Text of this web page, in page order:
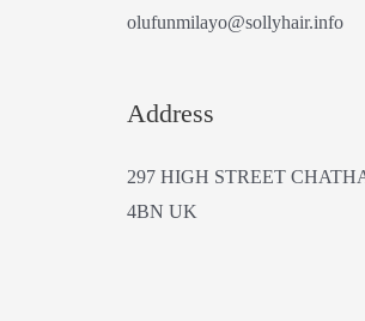
olufunmilayo@sollyhair.info
Address
297 HIGH STREET
4BN UK